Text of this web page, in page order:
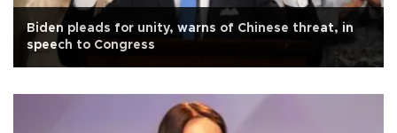
Biden pleads for unity, warns of Chinese threat, in
speech to Congress